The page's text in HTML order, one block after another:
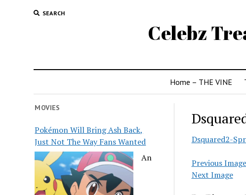
SEARCH
Celebz
Home – THE VINE
MOVIES
Pokémon Will Bring Ash Back,
Just Not The Way Fans Wanted
An
Dsquared2-
Previous Image
Next Image